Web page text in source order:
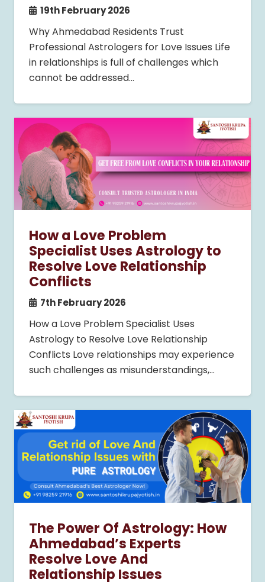
19th February 2026
Why Ahmedabad Residents Trust
Professional Astrologers for Love Issues Life
in relationships is full of challenges which
cannot be addressed…
How a Love Problem
Specialist Uses Astrology to
Resolve Love Relationship
Conflicts
7th February 2026
How a Love Problem Specialist Uses
Astrology to Resolve Love Relationship
Conflicts Love relationships may experience
such challenges as misunderstandings,…
The Power Of Astrology: How
Ahmedabad’s Experts
Resolve Love And
Relationship Issues